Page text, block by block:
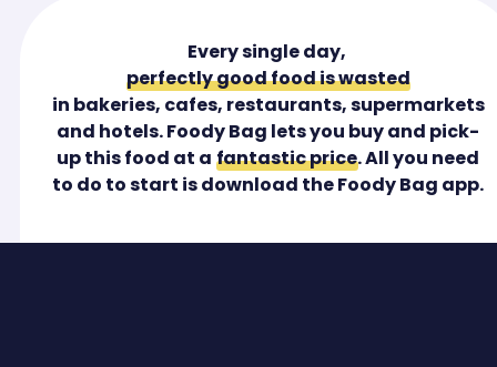
Every single day,
perfectly good food is wasted
in bakeries, cafes, restaurants, supermarkets
and hotels. Foody Bag lets you buy and pick-
up this food at a fantastic price. All you need
to do to start is download the Foody Bag app.